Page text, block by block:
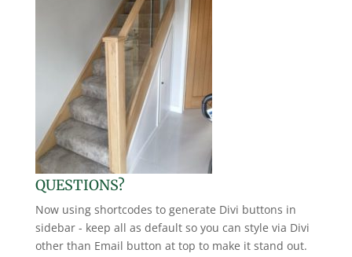
QUESTIONS?
Now using shortcodes to generate Divi buttons in
sidebar - keep all as default so you can style via Divi
other than Email button at top to make it stand out.